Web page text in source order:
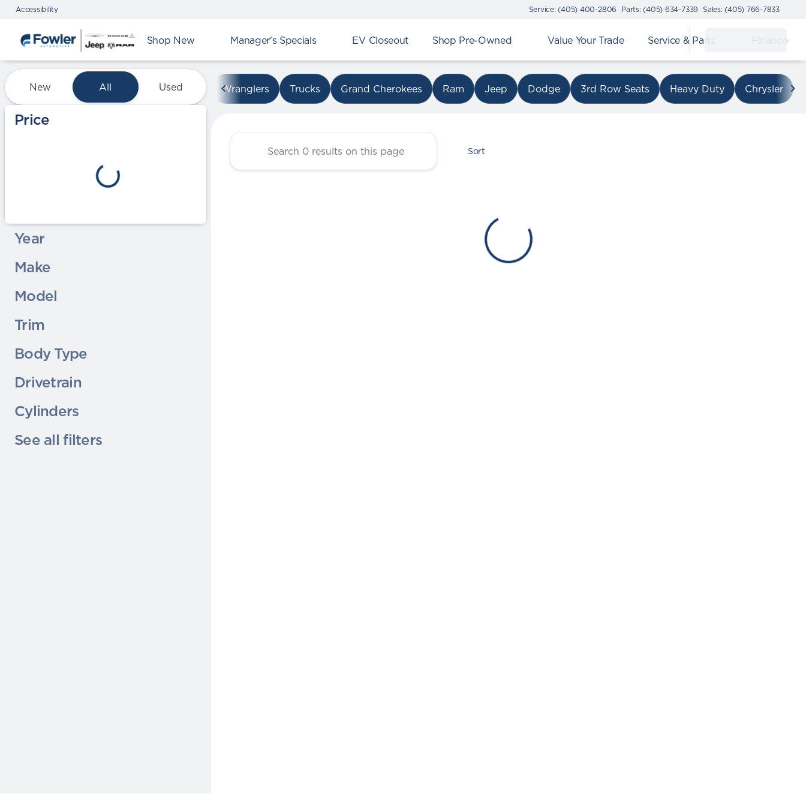
Accessibility Service: (405) 400-2806 Parts: (405) 634-7339 Sales: (405) 766-7833
Shop New Manager's Specials EV Closeout Shop Pre-Owned Value Your Trade Service & Parts Finance
Vehicles for Sale at Fowler Chrysler Dodge Jeep Ram on I-240
New All Used
Price
Year
Make
Model
Trim
Body Type
Drivetrain
Cylinders
See all filters
Wranglers Trucks Grand Cherokees Ram Jeep Dodge 3rd Row Seats Heavy Duty Chrysler
Sort